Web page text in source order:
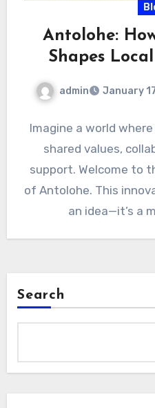
Antolohe:
Shapes
admin January
Imagine a world
shared values,
support. Welcome to
of Antolohe. This
an idea—it’s a
Search